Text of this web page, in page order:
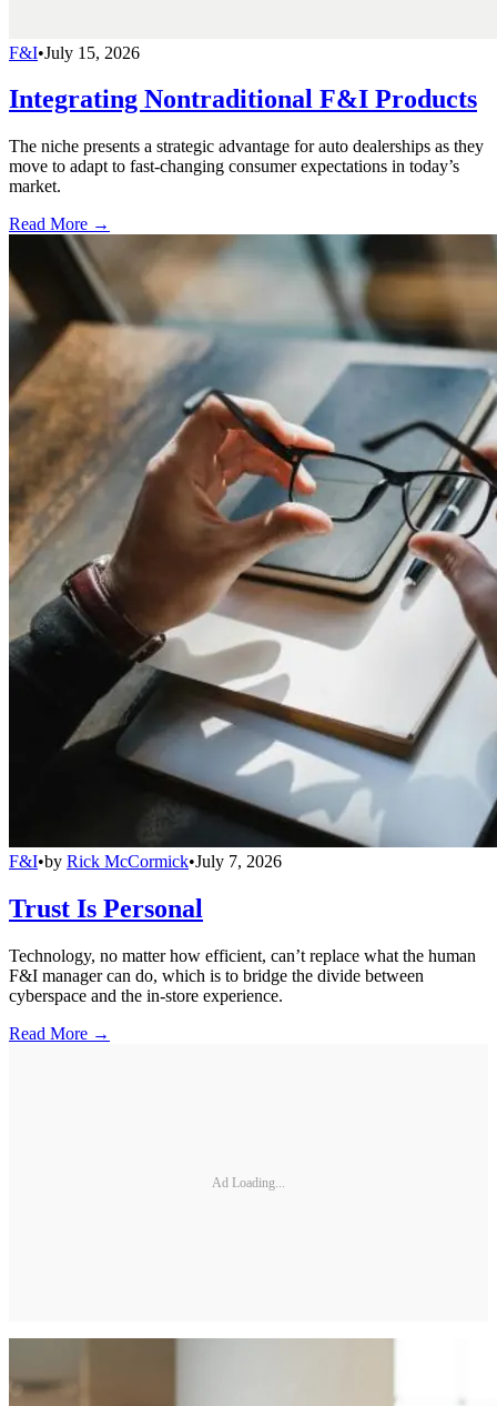
F&I•July 15, 2026
Integrating Nontraditional F&I Products
The niche presents a strategic advantage for auto dealerships as they
move to adapt to fast-changing consumer expectations in today’s
market.
Read More →
F&I•by Rick McCormick•July 7, 2026
Trust Is Personal
Technology, no matter how efficient, can’t replace what the human
F&I manager can do, which is to bridge the divide between
cyberspace and the in-store experience.
Read More →
Ad Loading...